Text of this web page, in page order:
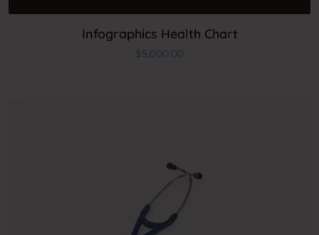
Infographics Health Chart
$5,000.00